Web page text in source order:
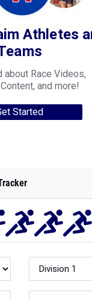
Athletes
about Race Videos,
and more!
Started